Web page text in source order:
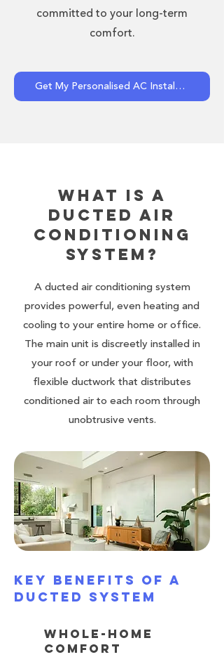
committed to your long-term
comfort.
Get My Personalised AC Installation Quote Now!
What Is a
Ducted Air
Conditioning
System?
A ducted air conditioning system
provides powerful, even heating and
cooling to your entire home or office.
The main unit is discreetly installed in
your roof or under your floor, with
flexible ductwork that distributes
conditioned air to each room through
unobtrusive vents.
Key Benefits of a
Ducted System
Whole-Home
Comfort